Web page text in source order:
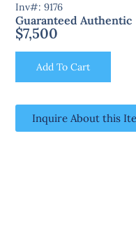
Inv#: 9176
Guaranteed Authentic
$7,500
Add To Cart
Inquire About this